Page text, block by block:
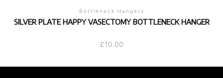
Bottleneck Hangers
SILVER PLATE HAPPY VASECTOMY BOTTLENECK HANGER
£10.00